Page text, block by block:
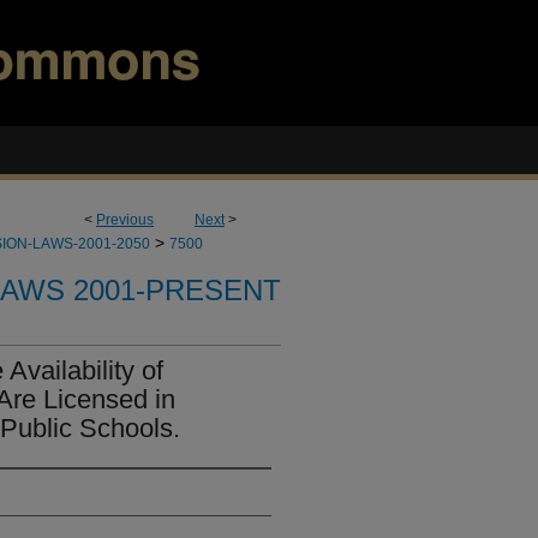
< Previous Next>
LAWS-2001-2050 > 7500
2001-PRESENT
Availability of
Licensed in
Schools.